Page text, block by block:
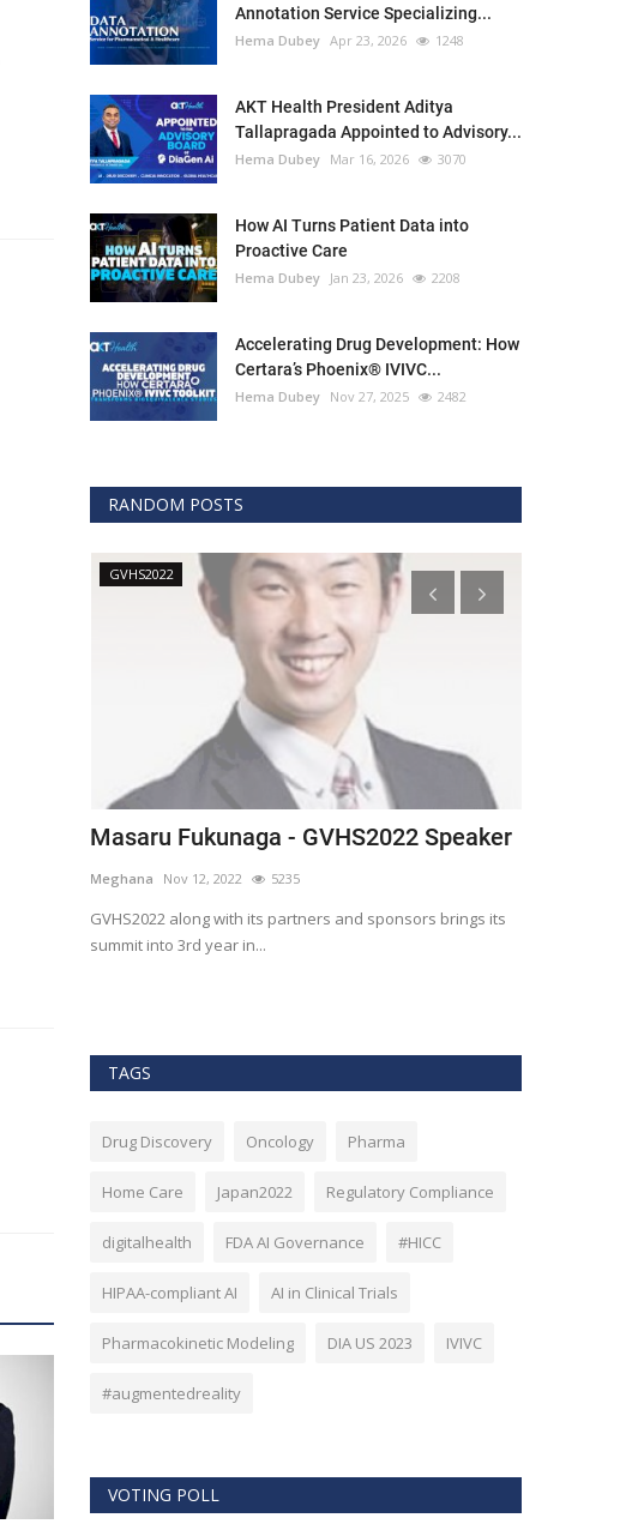
Annotation Service Specializing...
Hema Dubey Apr 23, 2026 1248
AKT Health President Aditya
Tallapragada Appointed to Advisory...
Hema Dubey Mar 16, 2026 3070
How AI Turns Patient Data into
Proactive Care
Hema Dubey Jan 23, 2026 2208
Accelerating Drug Development: How
Certara’s Phoenix® IVIVC...
Hema Dubey Nov 27, 2025 2482
RANDOM POSTS
GVHS2022
Masaru Fukunaga - GVHS2022 Speaker
Meghana Nov 12, 2022 5235
GVHS2022 along with its partners and sponsors brings its
summit into 3rd year in...
TAGS
Drug Discovery Oncology Pharma
Home Care Japan2022 Regulatory Compliance
digitalhealth FDA AI Governance #HICC
HIPAA-compliant AI AI in Clinical Trials
Pharmacokinetic Modeling DIA US 2023 IVIVC
#augmentedreality
VOTING POLL